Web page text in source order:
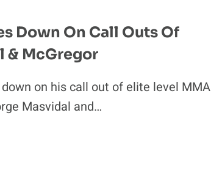
Down On Call Outs Of
& McGregor
on his call out of elite level MMA
Masvidal and…